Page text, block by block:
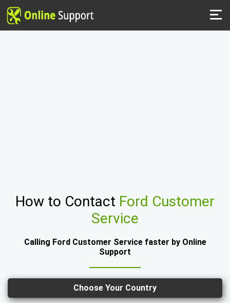
How to Contact Ford Customer
Service
Calling Ford Customer Service faster by Online
Support
Choose Your Country